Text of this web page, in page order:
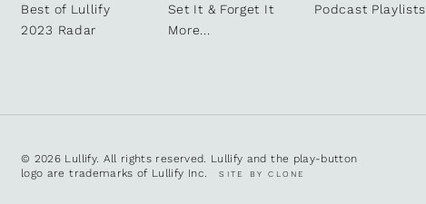
Best of Lullify
Set It & Forget It
Podcast Playlists
2023 Radar
More...
© 2026 Lullify. All rights reserved. Lullify and the play-button
logo are trademarks of Lullify Inc.SITE BY CLONE